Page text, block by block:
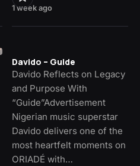
1 week ago
Davido – Guide
Davido Reflects on Legacy
and Purpose With
“Guide”Advertisement
Nigerian music superstar
Davido delivers one of the
most heartfelt moments on
ORIADÉ with…